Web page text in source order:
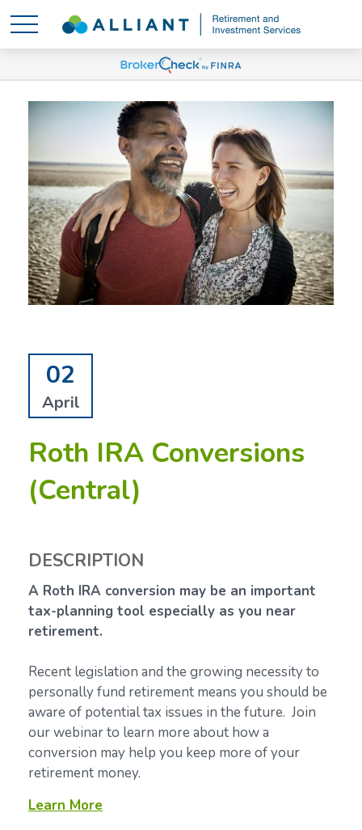
02
April
Roth IRA Conversions
(Central)
DESCRIPTION
A Roth IRA conversion may be an important
tax-planning tool especially as you near
retirement.
Recent legislation and the growing necessity to
personally fund retirement means you should be
aware of potential tax issues in the future. Join
our webinar to learn more about how a
conversion may help you keep more of your
retirement money.
Learn More